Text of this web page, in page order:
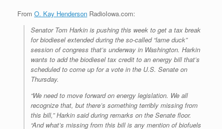
From O. Kay Henderson RadioIowa.com:
Senator Tom Harkin is pushing this week to get a tax break
for biodiesel extended during the so-called “lame duck”
session of congress that’s underway in Washington. Harkin
wants to add the biodiesel tax credit to an energy bill that’s
scheduled to come up for a vote in the U.S. Senate on
Thursday.
“We need to move forward on energy legislation. We all
recognize that, but there’s something terribly missing from
this bill,” Harkin said during remarks on the Senate floor.
“And what’s missing from this bill is any mention of biofuels